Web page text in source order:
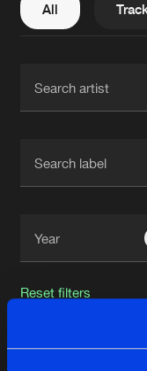
Contact
All
Reset filters